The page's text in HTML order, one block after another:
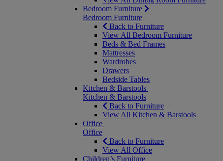
Bedroom Furniture
Bedroom Furniture
Back to Furniture
View All Bedroom Furniture
Beds & Bed Frames
Mattresses
Wardrobes
Drawers
Bedside Tables
Kitchen & Barstools
Kitchen & Barstools
Back to Furniture
View All Kitchen & Barstools
Office
Office
Back to Furniture
View All Office
Children’s Furniture